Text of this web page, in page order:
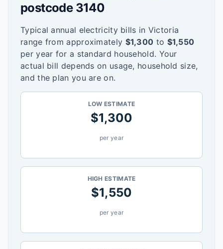
postcode 3140
Typical annual electricity bills in Victoria
range from approximately $1,300 to $1,550
per year for a standard household. Your
actual bill depends on usage, household size,
and the plan you are on.
LOW ESTIMATE
$1,300
per year
HIGH ESTIMATE
$1,550
per year